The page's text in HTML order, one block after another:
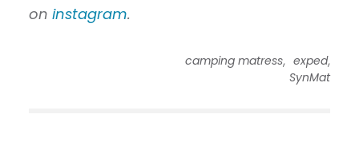
on instagram.
camping matress, exped,
SynMat